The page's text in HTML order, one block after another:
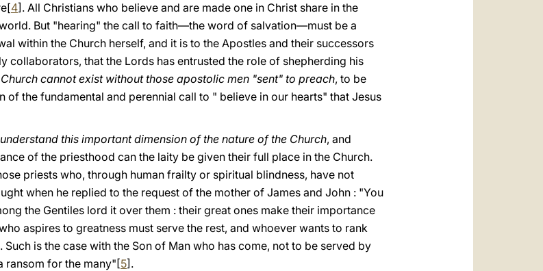
4]. All Christians who believe and are made one in Christ share in the
But "hearing" the call to faith—the word of salvation—must be a
within the Church herself, and it is to the Apostles and their successors
collaborators, that the Lords has entrusted the role of shepherding his
cannot exist without those apostolic men "sent" to preach, to be
of the fundamental and perennial call to " believe in our hearts" that Jesus
this important dimension of the nature of the Church, and
of the priesthood can the laity be given their full place in the Church.
priests who, through human frailty or spiritual blindness, have not
when he replied to the request of the mother of James and John : "You
the Gentiles lord it over them : their great ones make their importance
aspires to greatness must serve the rest, and whoever wants to rank
is the case with the Son of Man who has come, not to be served by
ransom fοr the many"[5].